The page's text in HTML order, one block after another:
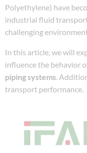
Polyethylene) have
industrial fluid
challenging
In this article, we will
influence the behavior
piping systems.
transport performance.